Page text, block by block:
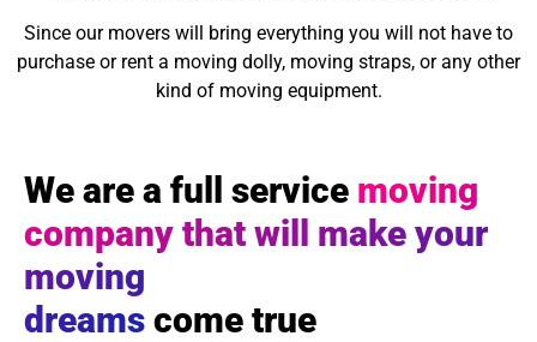
Since our movers will bring everything you will not have to
purchase or rent a moving dolly, moving straps, or any other
kind of moving equipment.
We are a full service moving
company that will make your
moving
dreams come true